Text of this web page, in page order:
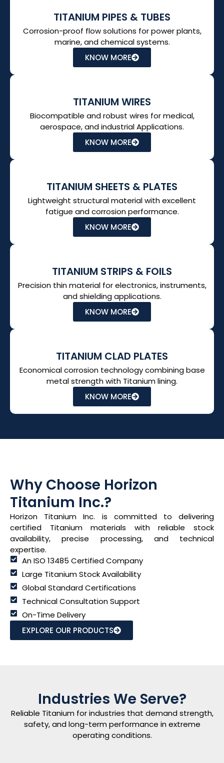
TITANIUM PIPES & TUBES
Corrosion-proof flow solutions for power plants,
marine, and chemical systems.
KNOW MORE
TITANIUM WIRES
Biocompatible and robust wires for medical,
aerospace, and industrial Applications.
KNOW MORE
TITANIUM SHEETS & PLATES
Lightweight structural material with excellent
fatigue and corrosion performance.
KNOW MORE
TITANIUM STRIPS & FOILS
Precision thin material for electronics, instruments,
and shielding applications.
KNOW MORE
TITANIUM CLAD PLATES
Economical corrosion technology combining base
metal strength with Titanium lining.
KNOW MORE
Why Choose Horizon
Titanium Inc.?
Horizon Titanium Inc. is committed to delivering
certified Titanium materials with reliable stock
availability, precise processing, and technical
expertise.
An ISO 13485 Certified Company
Large Titanium Stock Availability
Global Standard Certifications
Technical Consultation Support
On-Time Delivery
EXPLORE OUR PRODUCTS
Industries We Serve?
Reliable Titanium for industries that demand strength,
safety, and long-term performance in extreme
operating conditions.